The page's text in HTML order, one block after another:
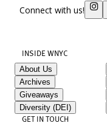
Connect with us!
INSIDE WNYC
About Us
Archives
Giveaways
Diversity (DEI)
GET IN TOUCH